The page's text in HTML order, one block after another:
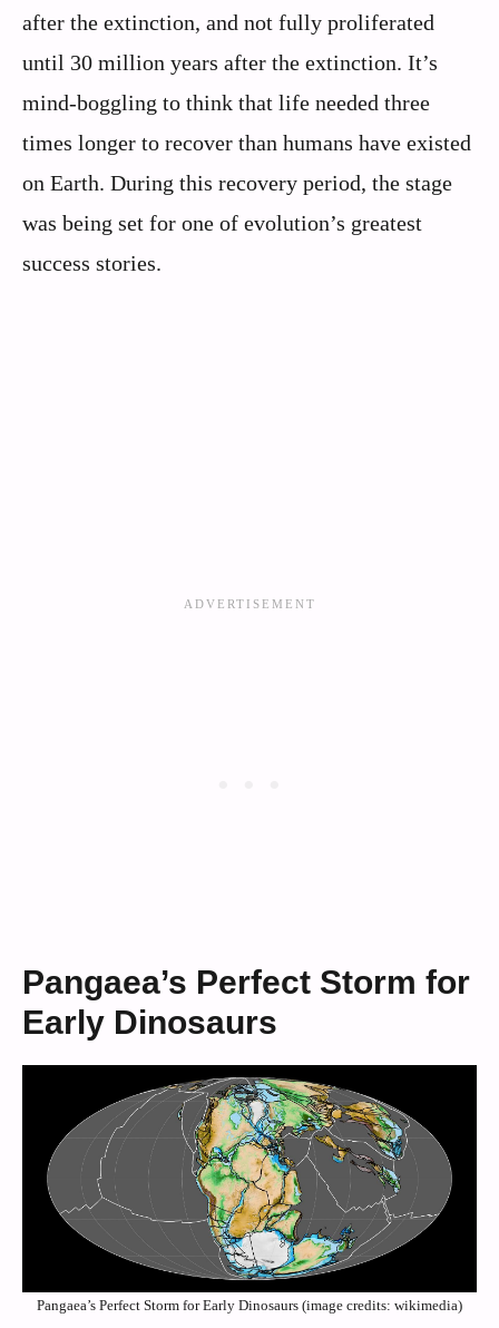
after the extinction, and not fully proliferated
until 30 million years after the extinction. It’s
mind-boggling to think that life needed three
times longer to recover than humans have existed
on Earth. During this recovery period, the stage
was being set for one of evolution’s greatest
success stories.
Pangaea’s Perfect Storm for
Early Dinosaurs
Pangaea’s Perfect Storm for Early Dinosaurs (image credits: wikimedia)